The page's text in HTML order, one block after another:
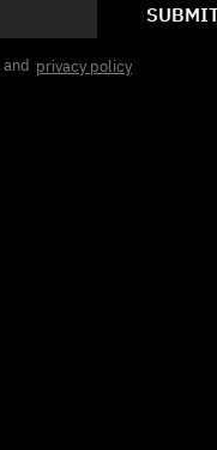
and privacy policy